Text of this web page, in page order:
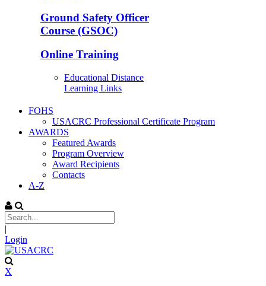
Ground Safety Officer
Course (GSOC)
Online Training
Educational Distance
Learning Links
FOHS
USACRC Professional Certificate Program
AWARDS
Featured Awards
Program Overview
Award Recipients
Contacts
A-Z
|
Login
X